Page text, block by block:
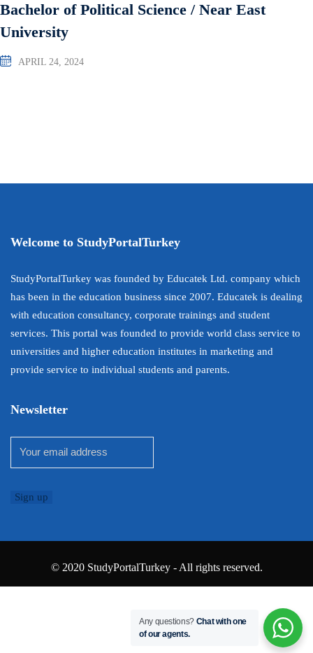
Bachelor of Political Science / Near East
University
APRIL 24, 2024
Welcome to StudyPortalTurkey
StudyPortalTurkey was founded by Educatek Ltd. company which
has been in the education business since 2007. Educatek is dealing
with education consultancy, corporate trainings and student
services. This portal was founded to provide world class service to
universities and higher education institutes in marketing and
provide service to individual students and parents.
Newsletter
© 2020 StudyPortalTurkey - All rights reserved.
Any questions? Chat with one
of our agents.